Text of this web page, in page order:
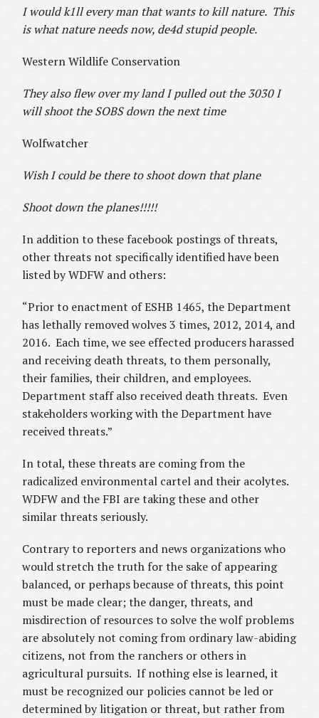
I would k1ll every man that wants to kill nature. This
is what nature needs now, de4d stupid people.
Western Wildlife Conservation
They also flew over my land I pulled out the 3030 I
will shoot the SOBS down the next time
Wolfwatcher
Wish I could be there to shoot down that plane
Shoot down the planes!!!!!
In addition to these facebook postings of threats,
other threats not specifically identified have been
listed by WDFW and others:
“Prior to enactment of ESHB 1465, the Department
has lethally removed wolves 3 times, 2012, 2014, and
2016. Each time, we see effected producers harassed
and receiving death threats, to them personally,
their families, their children, and employees.
Department staff also received death threats. Even
stakeholders working with the Department have
received threats.”
In total, these threats are coming from the
radicalized environmental cartel and their acolytes.
WDFW and the FBI are taking these and other
similar threats seriously.
Contrary to reporters and news organizations who
would stretch the truth for the sake of appearing
balanced, or perhaps because of threats, this point
must be made clear; the danger, threats, and
misdirection of resources to solve the wolf problems
are absolutely not coming from ordinary law-abiding
citizens, not from the ranchers or others in
agricultural pursuits. If nothing else is learned, it
must be recognized our policies cannot be led or
determined by litigation or threat, but rather from